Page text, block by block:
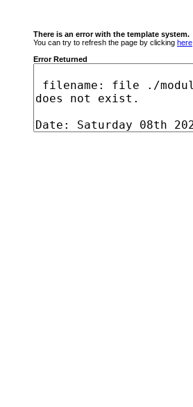
There is an error with the template system.
You can try to refresh the page by clicking here
Error Returned